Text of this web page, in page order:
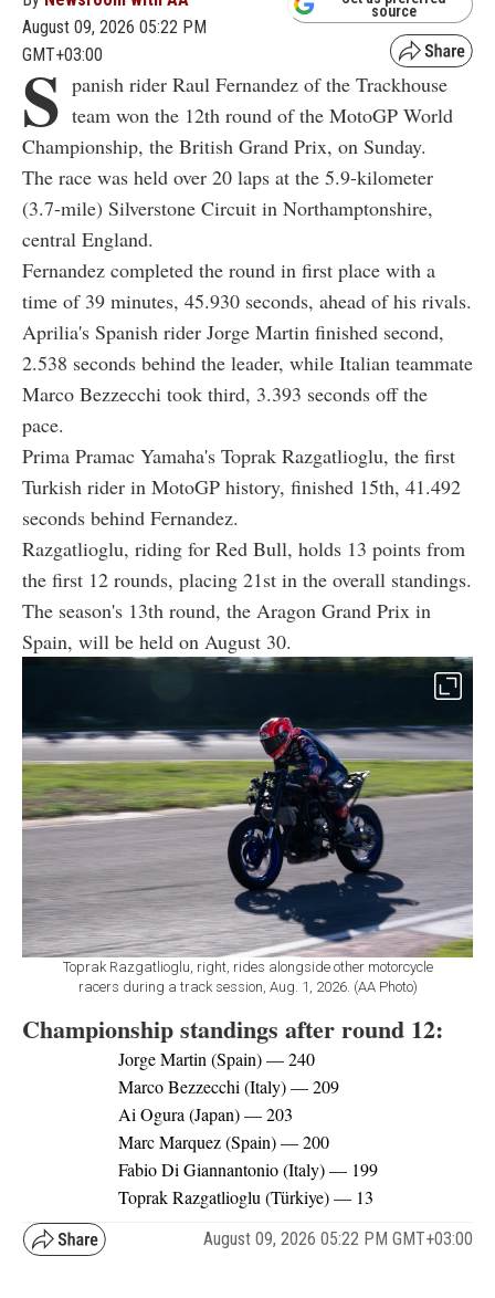
August 09, 2026 05:22 PM
GMT+03:00
source
S panish rider Raul Fernandez of the Trackhouse
team won the 12th round of the MotoGP World
Championship, the British Grand Prix, on Sunday.
The race was held over 20 laps at the 5.9-kilometer
(3.7-mile) Silverstone Circuit in Northamptonshire,
central England.
Fernandez completed the round in first place with a
time of 39 minutes, 45.930 seconds, ahead of his rivals.
Aprilia's Spanish rider Jorge Martin finished second,
2.538 seconds behind the leader, while Italian teammate
Marco Bezzecchi took third, 3.393 seconds off the
pace.
Prima Pramac Yamaha's Toprak Razgatlioglu, the first
Turkish rider in MotoGP history, finished 15th, 41.492
seconds behind Fernandez.
Razgatlioglu, riding for Red Bull, holds 13 points from
the first 12 rounds, placing 21st in the overall standings.
The season's 13th round, the Aragon Grand Prix in
Spain, will be held on August 30.
Toprak Razgatlioglu, right, rides alongside other motorcycle
racers during a track session, Aug. 1, 2026. (AA Photo)
Championship standings after round 12:
Jorge Martin (Spain) — 240
Marco Bezzecchi (Italy) — 209
Ai Ogura (Japan) — 203
Marc Marquez (Spain) — 200
Fabio Di Giannantonio (Italy) — 199
Toprak Razgatlioglu (Türkiye) — 13
August 09, 2026 05:22 PM GMT+03:00